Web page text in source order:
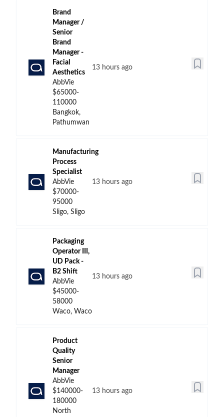
Brand
Manager /
Senior
Brand
Manager -
Facial
Aesthetics
AbbVie
$65000-
110000
Bangkok,
Pathumwan
13 hours ago
Manufacturing
Process
Specialist
AbbVie
$70000-
95000
Sligo, Sligo
13 hours ago
Packaging
Operator III,
UD Pack -
B2 Shift
AbbVie
$45000-
58000
Waco, Waco
13 hours ago
Product
Quality
Senior
Manager
AbbVie
$140000-
180000
North
13 hours ago